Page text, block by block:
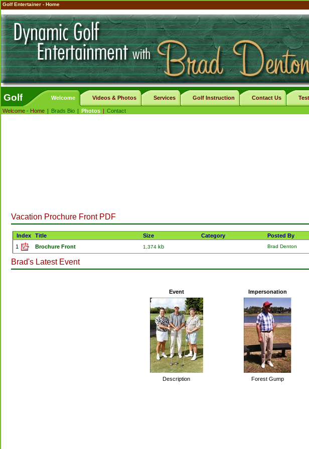
Golf Entertainer - Home
Golf Welcome Videos & Photos Services Golf Instruction Contact Us
Welcome - Home | Brads Bio | Photos | Contact
Vacation Prochure Front PDF
Index Title Size Category Posted By
1
Brochure Front 1,374 kb Brad Denton
Brad's Latest Event
Event
Description
Impersonation
Forest Gump